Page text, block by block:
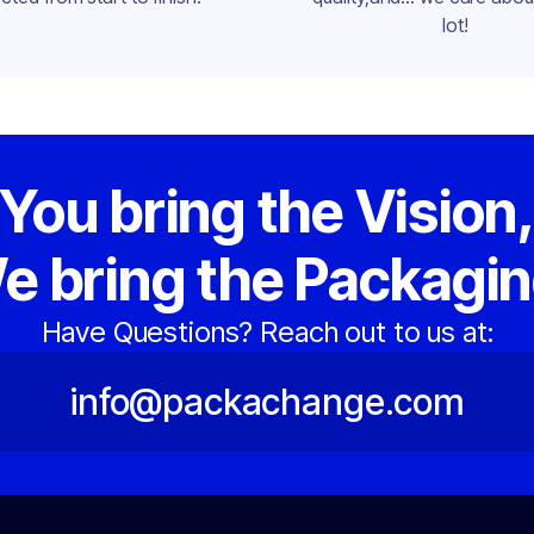
lot!
You bring the Vision,
bring the
Have Questions? Reach out to us at:
info@packachange.com